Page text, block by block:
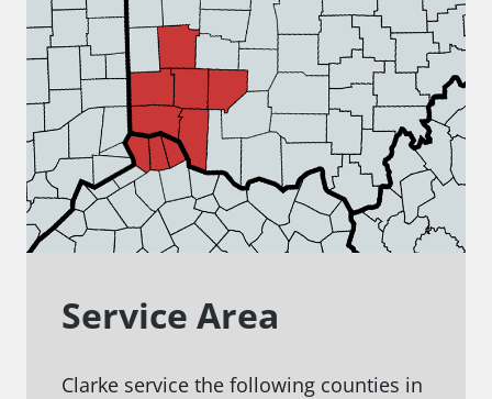
Service Area
Clarke service the following counties in